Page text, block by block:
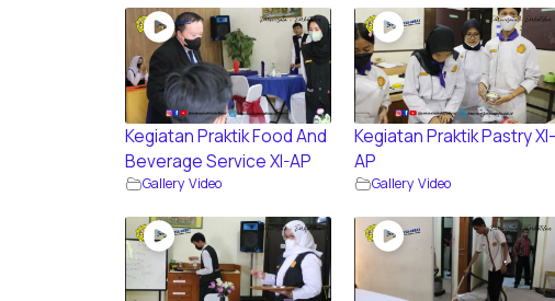
Kegiatan Praktik Food And
Beverage Service XI-AP
Gallery Video
Kegiatan Praktik Pastry XI-
AP
Gallery Video